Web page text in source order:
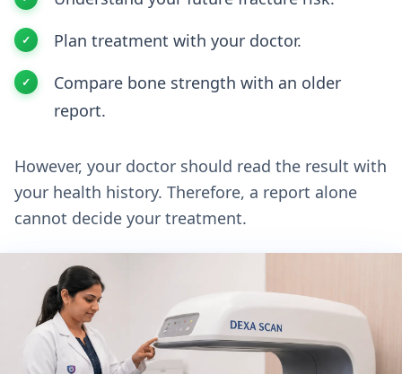
Plan treatment with your doctor.
Compare bone strength with an older
report.
However, your doctor should read the result with
your health history. Therefore, a report alone
cannot decide your treatment.